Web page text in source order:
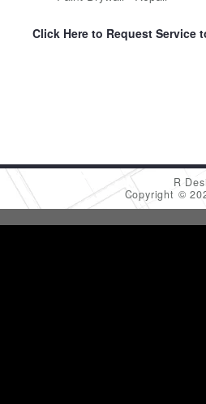
Click Here to Request Service
R
Copyright ©